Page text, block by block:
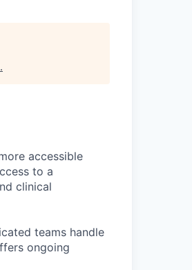
.
accessible
to a
clinical
teams handle
ongoing